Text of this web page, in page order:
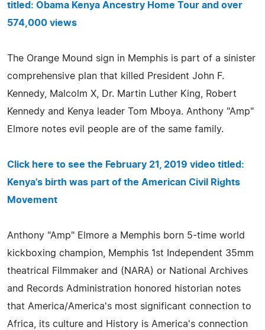
titled: Obama Kenya Ancestry Home Tour and over
574,000 views
The Orange Mound sign in Memphis is part of a sinister
comprehensive plan that killed President John F.
Kennedy, Malcolm X, Dr. Martin Luther King, Robert
Kennedy and Kenya leader Tom Mboya. Anthony "Amp"
Elmore notes evil people are of the same family.
Click here to see the February 21, 2019 video titled:
Kenya's birth was part of the American Civil Rights
Movement
Anthony "Amp" Elmore a Memphis born 5-time world
kickboxing champion, Memphis 1st Independent 35mm
theatrical Filmmaker and (NARA) or National Archives
and Records Administration honored historian notes
that America/America's most significant connection to
Africa, its culture and History is America's connection